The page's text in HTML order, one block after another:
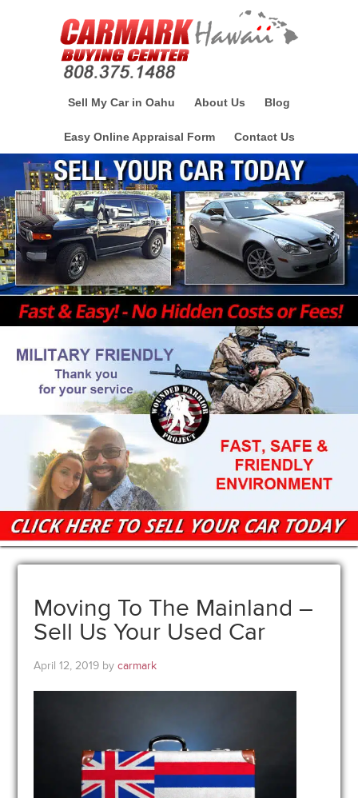
Sell My Car in Oahu About Us Blog
Easy Online Appraisal Form Contact Us
Moving To The Mainland –
Sell Us Your Used Car
April 12, 2019 bycarmark